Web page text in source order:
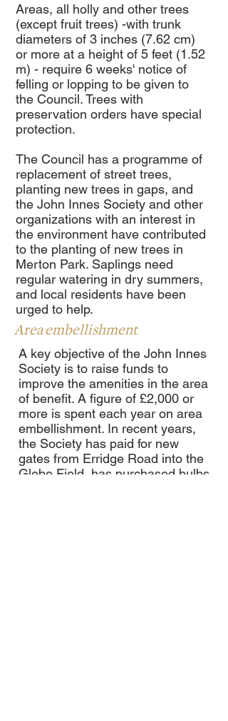
Areas, all holly and other trees
(except fruit trees) -with trunk
diameters of 3 inches (7.62 cm)
or more at a height of 5 feet (1.52
m) - require 6 weeks' notice of
felling or lopping to be given to
the Council. Trees with
preservation orders have special
protection.
The Council has a programme of
replacement of street trees,
planting new trees in gaps, and
the John Innes Society and other
organizations with an interest in
the environment have contributed
to the planting of new trees in
Merton Park. Saplings need
regular watering in dry summers,
and local residents have been
urged to help.
Area embellishment
A key objective of the John Innes
Society is to raise funds to
improve the amenities in the area
of benefit. A figure of £2,000 or
more is spent each year on area
embellishment. In recent years,
the Society has paid for new
gates from Erridge Road into the
Glebe Field, has purchased bulbs